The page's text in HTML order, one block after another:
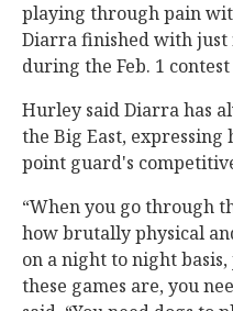
playing through pain
Diarra finished with just
during the Feb. 1
Hurley said Diarra has
the Big East,
point guard's
“When you go through
how brutally physical
on a night to night
these games are, you